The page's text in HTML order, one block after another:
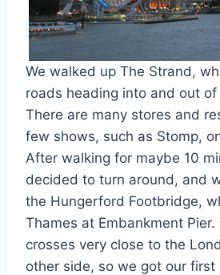
We walked up The Strand,
roads heading into and out of
There are many stores and
few shows, such as Stomp,
After walking for maybe 10
decided to turn around, and
the Hungerford Footbridge,
Thames at Embankment
crosses very close to the
other side, so we got our first